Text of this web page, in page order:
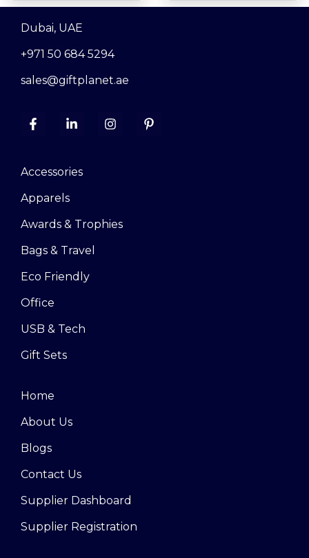
Dubai, UAE
+971 50 684 5294
sales@giftplanet.ae
Accessories
Apparels
Awards & Trophies
Bags & Travel
Eco Friendly
Office
USB & Tech
Gift Sets
Home
About Us
Blogs
Contact Us
Supplier Dashboard
Supplier Registration